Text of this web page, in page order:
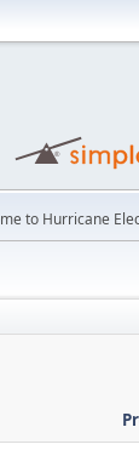
to Hurricane